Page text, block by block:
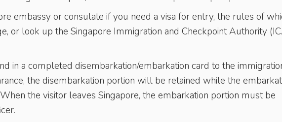
embassy or consulate if you need a visa for entry, the rules of
or look up the Singapore Immigration and Checkpoint Authority
in a completed disembarkation/embarkation card to the
the disembarkation portion will be retained while the
the visitor leaves Singapore, the embarkation portion must be